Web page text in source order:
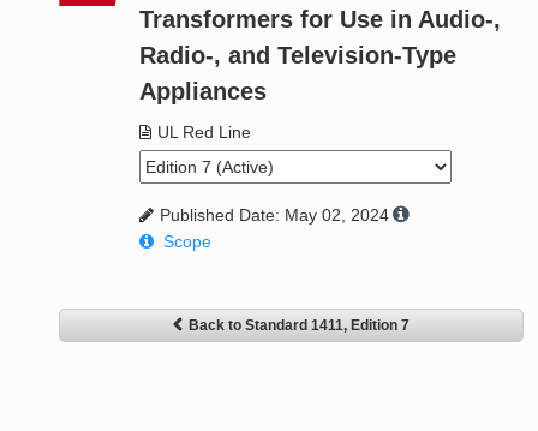
Standard Activity Report
Transformers for Use in Audio-,
Radio-, and Television-Type
Appliances
UL Red Line
Published Date: May 02, 2024
Scope
Back to Standard 1411, Edition 7